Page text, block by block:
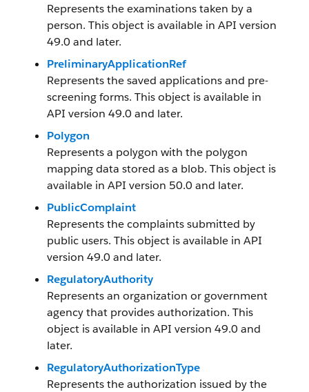
Represents the examinations taken by a
person. This object is available in API version
49.0 and later.
PreliminaryApplicationRef
Represents the saved applications and pre-
screening forms. This object is available in
API version 49.0 and later.
Polygon
Represents a polygon with the polygon
mapping data stored as a blob. This object is
available in API version 50.0 and later.
PublicComplaint
Represents the complaints submitted by
public users. This object is available in API
version 49.0 and later.
RegulatoryAuthority
Represents an organization or government
agency that provides authorization. This
object is available in API version 49.0 and
later.
RegulatoryAuthorizationType
Represents the authorization issued by the